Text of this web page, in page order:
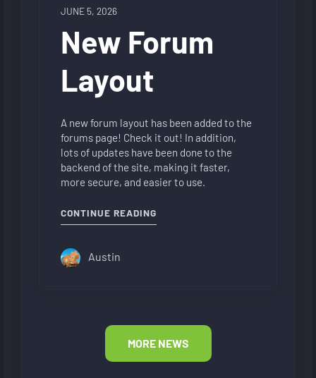
JUNE 5, 2026
New Forum
Layout
A new forum layout has been added to the
forums page! Check it out! In addition,
lots of updates have been done to the
backend of the site, making it faster,
more secure, and easier to use.
CONTINUE READING
Austin
MORE NEWS